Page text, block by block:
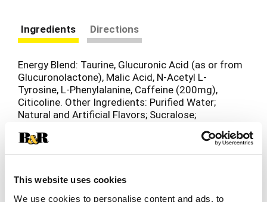
This website uses cookies
We use cookies to personalise content and ads, to
Ingredients Directions
Energy Blend: Taurine, Glucuronic Acid (as or from
Glucuronolactone), Malic Acid, N-Acetyl L-
Tyrosine, L-Phenylalanine, Caffeine (200mg),
Citicoline. Other Ingredients: Purified Water;
Natural and Artificial Flavors; Sucralose;
(to Protect Freshness).